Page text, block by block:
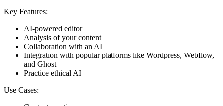
Key Features:
AI-powered editor
Analysis of your content
Collaboration with an AI
Integration with popular platforms like Wordpress, Webflow,
and Ghost
Practice ethical AI
Use Cases: